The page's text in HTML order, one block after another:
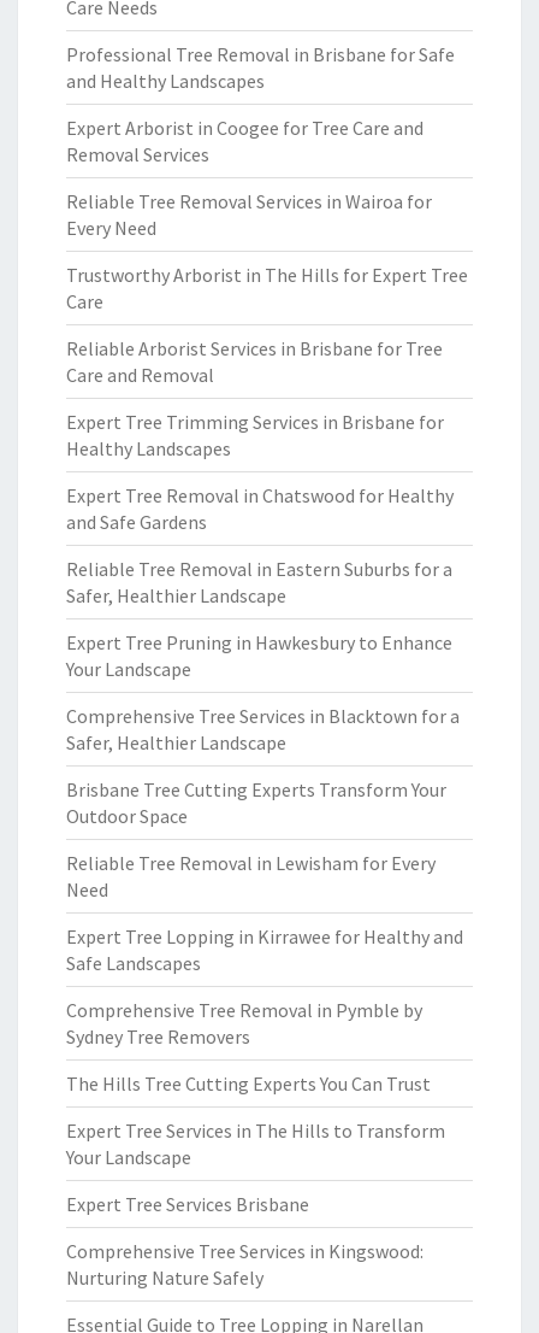
Care Needs
Professional Tree Removal in Brisbane for Safe
and Healthy Landscapes
Expert Arborist in Coogee for Tree Care and
Removal Services
Reliable Tree Removal Services in Wairoa for
Every Need
Trustworthy Arborist in The Hills for Expert Tree
Care
Reliable Arborist Services in Brisbane for Tree
Care and Removal
Expert Tree Trimming Services in Brisbane for
Healthy Landscapes
Expert Tree Removal in Chatswood for Healthy
and Safe Gardens
Reliable Tree Removal in Eastern Suburbs for a
Safer, Healthier Landscape
Expert Tree Pruning in Hawkesbury to Enhance
Your Landscape
Comprehensive Tree Services in Blacktown for a
Safer, Healthier Landscape
Brisbane Tree Cutting Experts Transform Your
Outdoor Space
Reliable Tree Removal in Lewisham for Every
Need
Expert Tree Lopping in Kirrawee for Healthy and
Safe Landscapes
Comprehensive Tree Removal in Pymble by
Sydney Tree Removers
The Hills Tree Cutting Experts You Can Trust
Expert Tree Services in The Hills to Transform
Your Landscape
Expert Tree Services Brisbane
Comprehensive Tree Services in Kingswood:
Nurturing Nature Safely
Essential Guide to Tree Lopping in Narellan